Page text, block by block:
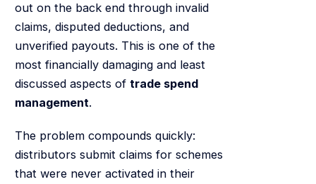
out on the back end through invalid
claims, disputed deductions, and
unverified payouts. This is one of the
most financially damaging and least
discussed aspects of trade spend
management.
The problem compounds quickly:
distributors submit claims for schemes
that were never activated in their